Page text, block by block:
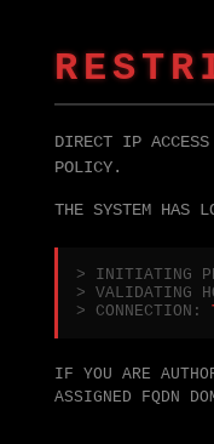
DIRECT IP
POLICY.
THE SYSTEM HAS
> INITIATING
> VALIDATING
> CONNECTION:
IF YOU ARE
ASSIGNED FQDN